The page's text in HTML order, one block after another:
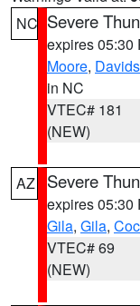
NC Severe
expires 05:30
Moore,
in NC
VTEC# 181
(NEW)
AZ Severe
expires 05:30
Gila, Gila,
VTEC# 69
(NEW)